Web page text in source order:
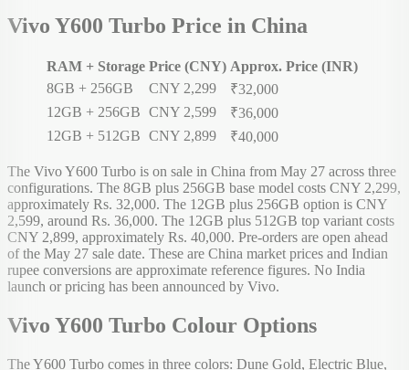
Vivo Y600 Turbo Price in China
RAM + Storage Price (CNY) Approx. Price (INR)
8GB + 256GB
CNY 2,299
₹32,000
12GB + 256GB CNY 2,599
₹36,000
12GB + 512GB CNY 2,899 ₹40,000
The Vivo Y600 Turbo is on sale in China from May 27 across three
configurations. The 8GB plus 256GB base model costs CNY 2,299,
approximately Rs. 32,000. The 12GB plus 256GB option is CNY
2,599, around Rs. 36,000. The 12GB plus 512GB top variant costs
CNY 2,899, approximately Rs. 40,000. Pre-orders are open ahead
of the May 27 sale date. These are China market prices and Indian
rupee conversions are approximate reference figures. No India
launch or pricing has been announced by Vivo.
Vivo Y600 Turbo Colour Options
The Y600 Turbo comes in three colors: Dune Gold, Electric Blue,